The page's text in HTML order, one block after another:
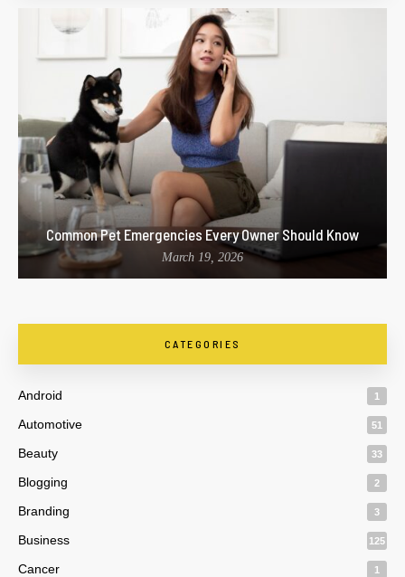
Common Pet Emergencies Every Owner Should Know
March 19, 2026
CATEGORIES
Android 1
Automotive 51
Beauty 33
Blogging 2
Branding 3
Business 125
Cancer 1